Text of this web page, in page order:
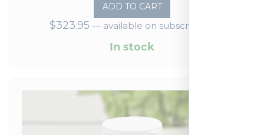
ADD TO CART
$323.95 —available on subscription
In stock